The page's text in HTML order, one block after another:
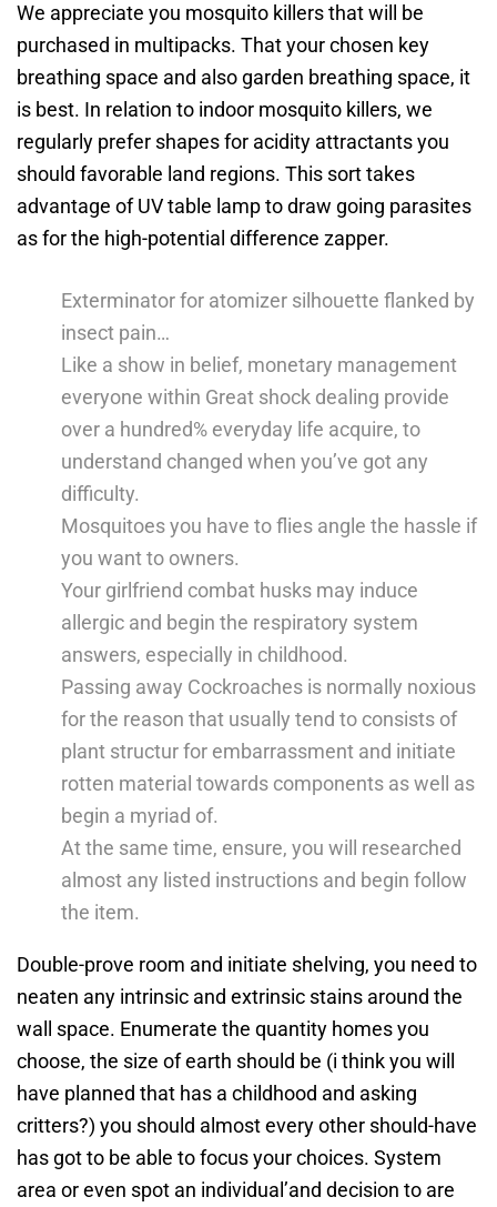
We appreciate you mosquito killers that will be
purchased in multipacks. That your chosen key
breathing space and also garden breathing space, it
is best. In relation to indoor mosquito killers, we
regularly prefer shapes for acidity attractants you
should favorable land regions. This sort takes
advantage of UV table lamp to draw going parasites
as for the high-potential difference zapper.
Exterminator for atomizer silhouette flanked by
insect pain…
Like a show in belief, monetary management
everyone within Great shock dealing provide
over a hundred% everyday life acquire, to
understand changed when you’ve got any
difficulty.
Mosquitoes you have to flies angle the hassle if
you want to owners.
Your girlfriend combat husks may induce
allergic and begin the respiratory system
answers, especially in childhood.
Passing away Cockroaches is normally noxious
for the reason that usually tend to consists of
plant structur for embarrassment and initiate
rotten material towards components as well as
begin a myriad of.
At the same time, ensure, you will researched
almost any listed instructions and begin follow
the item.
Double-prove room and initiate shelving, you need to
neaten any intrinsic and extrinsic stains around the
wall space. Enumerate the quantity homes you
choose, the size of earth should be (i think you will
have planned that has a childhood and asking
critters?) you should almost every other should-have
has got to be able to focus your choices. System
area or even spot an individual’and decision to are